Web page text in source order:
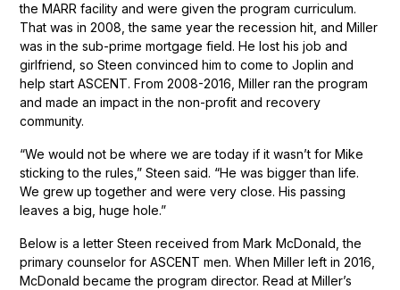
the MARR facility and were given the program curriculum.
That was in 2008, the same year the recession hit, and Miller
was in the sub-prime mortgage field. He lost his job and
girlfriend, so Steen convinced him to come to Joplin and
help start ASCENT. From 2008-2016, Miller ran the program
and made an impact in the non-profit and recovery
community.
“We would not be where we are today if it wasn’t for Mike
sticking to the rules,” Steen said. “He was bigger than life.
We grew up together and were very close. His passing
leaves a big, huge hole.”
Below is a letter Steen received from Mark McDonald, the
primary counselor for ASCENT men. When Miller left in 2016,
McDonald became the program director. Read at Miller’s